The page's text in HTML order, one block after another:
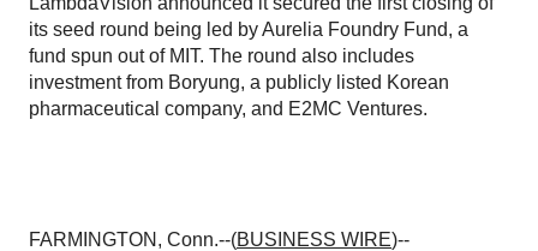
its seed round being led by Aurelia Foundry Fund, a
fund spun out of MIT. The round also includes
investment from Boryung, a publicly listed Korean
pharmaceutical company, and E2MC Ventures.
FARMINGTON, Conn.--(BUSINESS WIRE)--